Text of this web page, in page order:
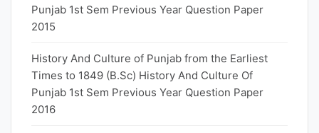
Punjab 1st Sem Previous Year Question Paper
2015
History And Culture of Punjab from the Earliest
Times to 1849 (B.Sc) History And Culture Of
Punjab 1st Sem Previous Year Question Paper
2016